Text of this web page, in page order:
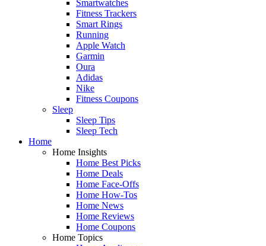
Smartwatches
Fitness Trackers
Smart Rings
Running
Apple Watch
Garmin
Oura
Adidas
Nike
Fitness Coupons
Sleep
Sleep Tips
Sleep Tech
Home
Home Insights
Home Best Picks
Home Deals
Home Face-Offs
Home How-Tos
Home News
Home Reviews
Home Coupons
Home Topics